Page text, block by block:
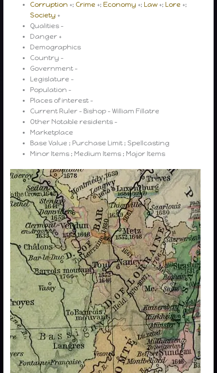
Corruption +; Crime +;Economy +;Law+;Lore +;
Society +
Qualities –
Danger +
Demographics
Country –
Government –
Legislature –
Population –
Places of interest –
Current Ruler – Bishop – William Fillatre
Other Notable residents –
Marketplace
Base Value ; Purchase Limit ; Spellcasting
Minor Items ; Medium Items ; Major Items